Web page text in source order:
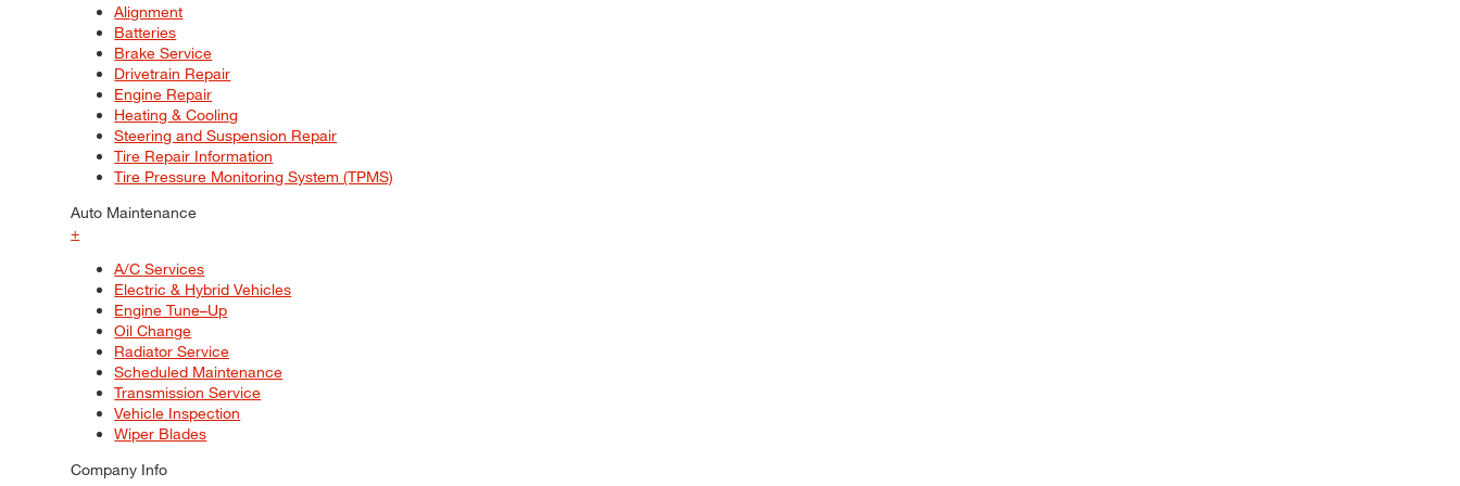
Alignment
Batteries
Brake Service
Drivetrain Repair
Engine Repair
Heating & Cooling
Steering and Suspension Repair
Tire Repair Information
Tire Pressure Monitoring System (TPMS)
Auto Maintenance
+
A/C Services
Electric & Hybrid Vehicles
Engine Tune–Up
Oil Change
Radiator Service
Scheduled Maintenance
Transmission Service
Vehicle Inspection
Wiper Blades
Company Info